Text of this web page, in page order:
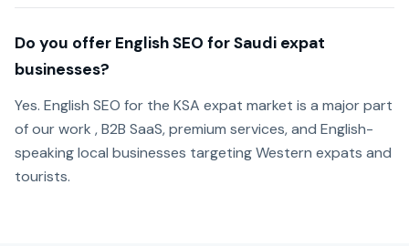
Do you offer English SEO for Saudi expat
businesses?
Yes. English SEO for the KSA expat market is a major part
of our work , B2B SaaS, premium services, and English-
speaking local businesses targeting Western expats and
tourists.